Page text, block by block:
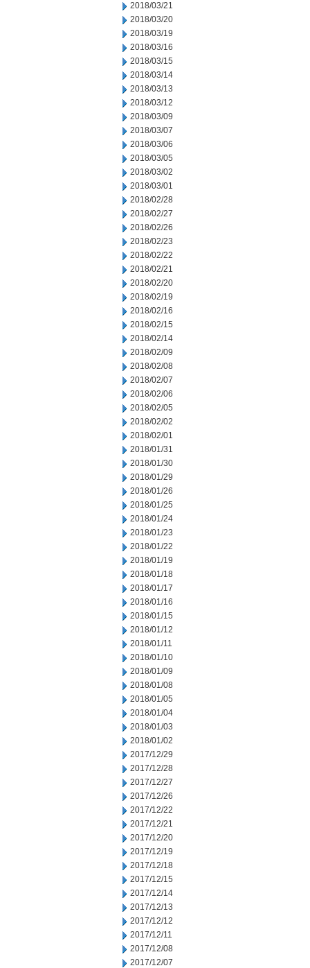
2018/03/21
2018/03/20
2018/03/19
2018/03/16
2018/03/15
2018/03/14
2018/03/13
2018/03/12
2018/03/09
2018/03/07
2018/03/06
2018/03/05
2018/03/02
2018/03/01
2018/02/28
2018/02/27
2018/02/26
2018/02/23
2018/02/22
2018/02/21
2018/02/20
2018/02/19
2018/02/16
2018/02/15
2018/02/14
2018/02/09
2018/02/08
2018/02/07
2018/02/06
2018/02/05
2018/02/02
2018/02/01
2018/01/31
2018/01/30
2018/01/29
2018/01/26
2018/01/25
2018/01/24
2018/01/23
2018/01/22
2018/01/19
2018/01/18
2018/01/17
2018/01/16
2018/01/15
2018/01/12
2018/01/11
2018/01/10
2018/01/09
2018/01/08
2018/01/05
2018/01/04
2018/01/03
2018/01/02
2017/12/29
2017/12/28
2017/12/27
2017/12/26
2017/12/22
2017/12/21
2017/12/20
2017/12/19
2017/12/18
2017/12/15
2017/12/14
2017/12/13
2017/12/12
2017/12/11
2017/12/08
2017/12/07